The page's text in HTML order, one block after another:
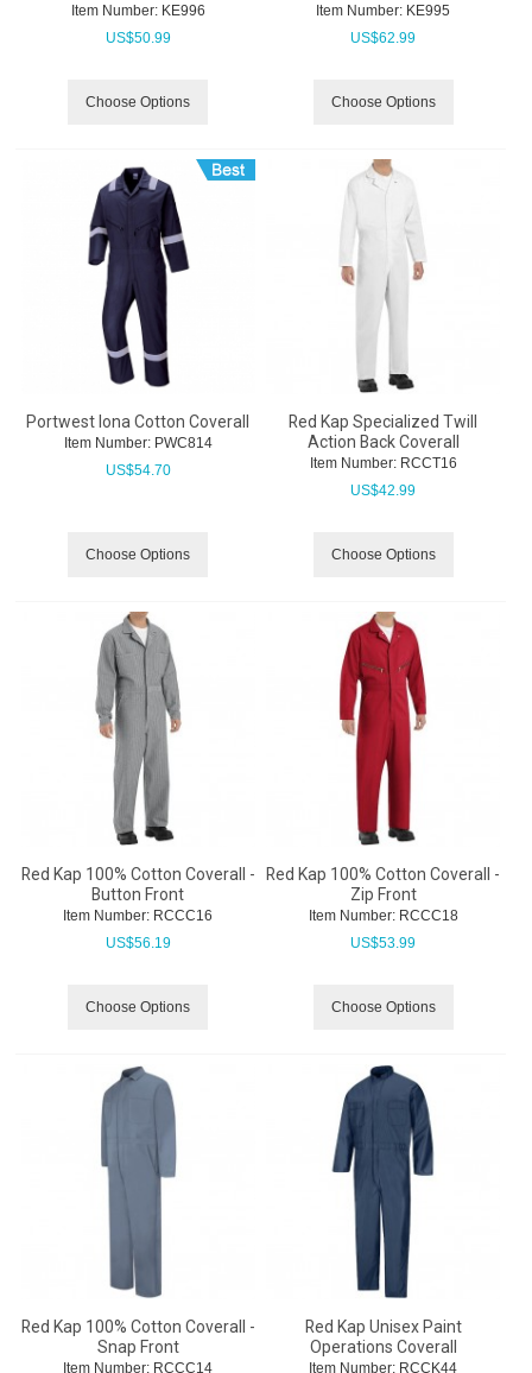
Item Number: KE996
US$50.99
Choose Options
Item Number: KE995
US$62.99
Choose Options
Portwest Iona Cotton Coverall
Item Number: PWC814
US$54.70
Choose Options
Red Kap Specialized Twill
Action Back Coverall
Item Number: RCCT16
US$42.99
Choose Options
Red Kap 100% Cotton Coverall -
Button Front
Item Number: RCCC16
US$56.19
Choose Options
Red Kap 100% Cotton Coverall -
Zip Front
Item Number: RCCC18
US$53.99
Choose Options
Red Kap 100% Cotton Coverall -
Snap Front
Item Number: RCCC14
Red Kap Unisex Paint
Operations Coverall
Item Number: RCCK44